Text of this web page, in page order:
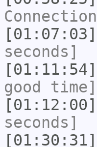
[01:07:03]
seconds]
[01:11:54]
good time]
[01:12:00]
seconds]
[01:30:31]